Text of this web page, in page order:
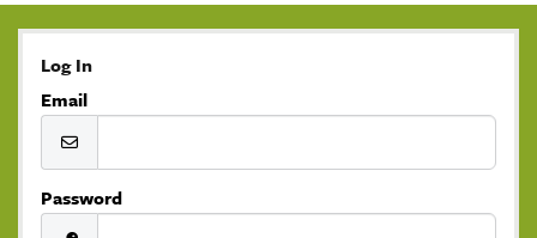
Log In
Email
Password